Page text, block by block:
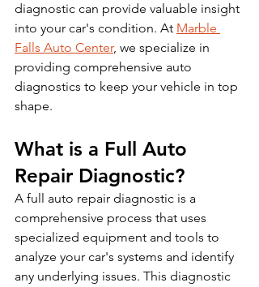
diagnostic can provide valuable insight
into your car's condition. At Marble
Falls Auto Center, we specialize in
providing comprehensive auto
diagnostics to keep your vehicle in top
shape.
What is a Full Auto
Repair Diagnostic?
A full auto repair diagnostic is a
comprehensive process that uses
specialized equipment and tools to
analyze your car's systems and identify
any underlying issues. This diagnostic